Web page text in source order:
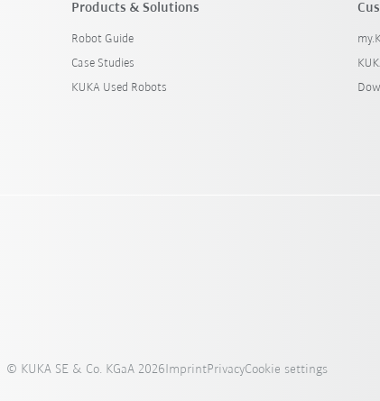
Products & Solutions
Robot Guide
Case Studies
KUKA Used Robots
© KUKA SE & Co. KGaA 2026ImprintPrivacyCookie settings